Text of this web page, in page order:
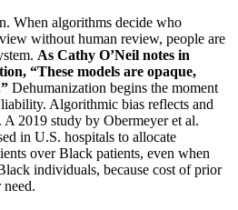
When algorithms decide who
without human review, people are
As Cathy O’Neil notes in
“These models are opaque,
Dehumanization begins the moment
Algorithmic bias reflects and
2019 study by Obermeyer et al.
in U.S. hospitals to allocate
over Black patients, even when
individuals, because cost of prior
need.